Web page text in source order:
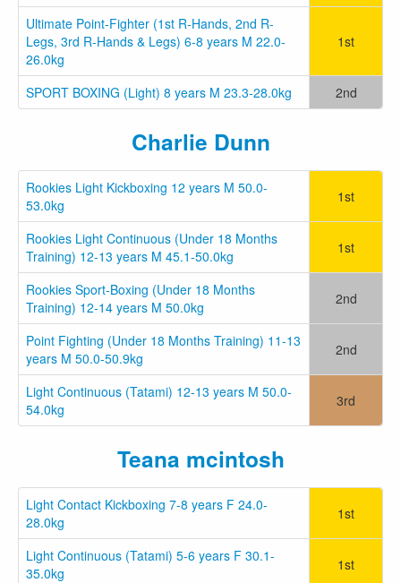
Ultimate Point-Fighter (1st R-Hands, 2nd R-
Legs, 3rd R-Hands & Legs) 6-8 years M 22.0-
26.0kg
1st
SPORT BOXING (Light) 8 years M 23.3-28.0kg 2nd
Charlie Dunn
Rookies Light Kickboxing 12 years M 50.0-
53.0kg
1st
Rookies Light Continuous (Under 18 Months
Training) 12-13 years M 45.1-50.0kg
1st
Rookies Sport-Boxing (Under 18 Months
Training) 12-14 years M 50.0kg
2nd
Point Fighting (Under 18 Months Training) 11-13
years M 50.0-50.9kg
2nd
Light Continuous (Tatami) 12-13 years M 50.0-
54.0kg
3rd
Teana mcintosh
Light Contact Kickboxing 7-8 years F 24.0-
28.0kg
1st
Light Continuous (Tatami) 5-6 years F 30.1-
35.0kg
1st